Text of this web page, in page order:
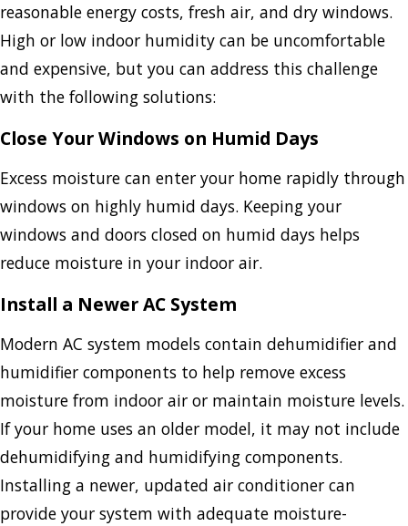
reasonable energy costs, fresh air, and dry windows.
High or low indoor humidity can be uncomfortable
and expensive, but you can address this challenge
with the following solutions:
Close Your Windows on Humid Days
Excess moisture can enter your home rapidly through
windows on highly humid days. Keeping your
windows and doors closed on humid days helps
reduce moisture in your indoor air.
Install a Newer AC System
Modern AC system models contain dehumidifier and
humidifier components to help remove excess
moisture from indoor air or maintain moisture levels.
If your home uses an older model, it may not include
dehumidifying and humidifying components.
Installing a newer, updated air conditioner can
provide your system with adequate moisture-